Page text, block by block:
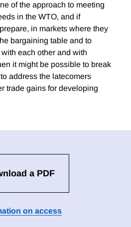
of the approach to meeting
in the WTO, and if
in markets where they
bargaining table and to
each other and with
it might be possible to break
address the latecomers
trade gains for developing
a PDF
on access